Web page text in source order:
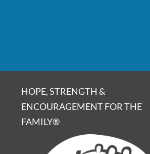
HOPE, STRENGTH &
ENCOURAGEMENT FOR THE
FAMILY®